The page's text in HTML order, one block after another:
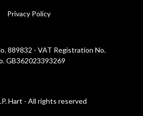
Privacy Policy
889832 - VAT Registration No.
GB362023393269
Hart - All rights reserved